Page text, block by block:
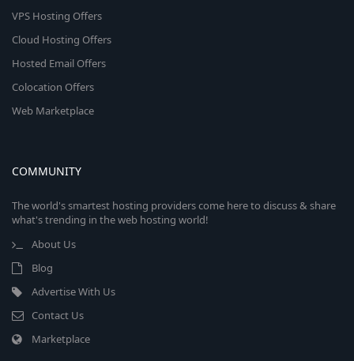
VPS Hosting Offers
Cloud Hosting Offers
Hosted Email Offers
Colocation Offers
Web Marketplace
COMMUNITY
The world's smartest hosting providers come here to discuss & share
what's trending in the web hosting world!
About Us
Blog
Advertise With Us
Contact Us
Marketplace